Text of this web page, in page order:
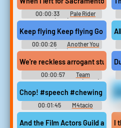
00:00:33
Pale Rider
(1985)
Keep flying Keep flying Go
00:00:26
Another You
(1991)
We're reckless arrogant stupid
00:00:57
Team
America: World Police (2004)
Chop! #speech #chewing
00:01:45 M4tacio
I